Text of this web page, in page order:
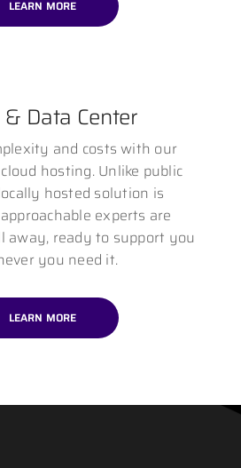
LEARN MORE
& Data Center
and costs with our
hosting. Unlike public
hosted solution is
experts are
away, ready to support you
you need it.
LEARN MORE